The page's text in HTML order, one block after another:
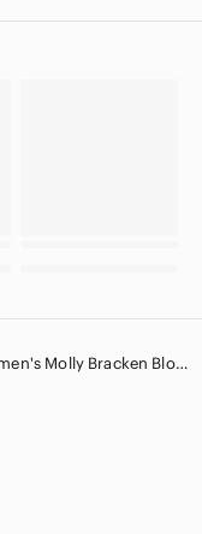
Women's Molly Bracken Blouses